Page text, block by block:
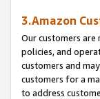
3.Amazon
Our customers
policies, and
customers and
customers for a
to address